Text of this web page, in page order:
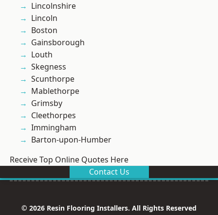
Lincolnshire
Lincoln
Boston
Gainsborough
Louth
Skegness
Scunthorpe
Mablethorpe
Grimsby
Cleethorpes
Immingham
Barton-upon-Humber
Receive Top Online Quotes Here
Contact Us
© 2026 Resin Flooring Installers. All Rights Reserved